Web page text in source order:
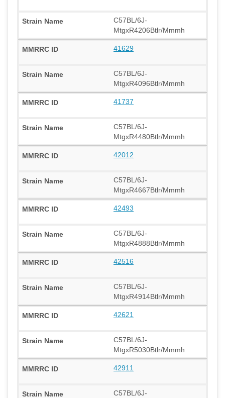
C57BL/6J-
MtgxR4206Btlr/Mmmh
41629
C57BL/6J-
MtgxR4096Btlr/Mmmh
41737
C57BL/6J-
MtgxR4480Btlr/Mmmh
42012
C57BL/6J-
MtgxR4667Btlr/Mmmh
42493
C57BL/6J-
MtgxR4888Btlr/Mmmh
42516
C57BL/6J-
MtgxR4914Btlr/Mmmh
42621
C57BL/6J-
MtgxR5030Btlr/Mmmh
42911
C57BL/6J-